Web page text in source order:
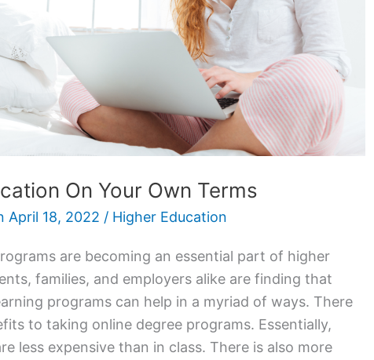
On Your Own Terms
April 18, 2022 / Higher Education
are becoming an essential part of higher
families, and employers alike are finding that
programs can help in a myriad of ways. There
to taking online degree programs. Essentially,
less expensive than in class. There is also more